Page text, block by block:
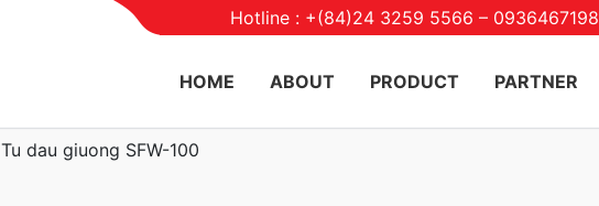
Hotline : +(84)24 3259 5566 – 0936467198
HOME ABOUT PRODUCT PARTNER
Tu dau giuong SFW-100